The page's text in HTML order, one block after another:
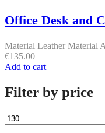
Office Desk and
Material Leather Material
€135.00
Add to cart
Filter by price
Min
price